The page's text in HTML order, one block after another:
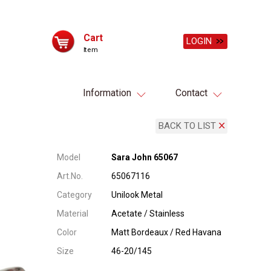
Cart
Item
LOGIN
Information Contact
BACK TO LIST
Model
Sara John 65067
Art.No.
65067116
Category
Unilook Metal
Material
Acetate / Stainless
Color
Matt Bordeaux / Red Havana
Size
46-20/145